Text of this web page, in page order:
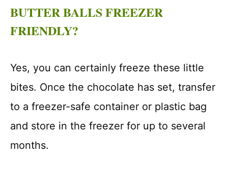
BUTTER BALLS FREEZER
FRIENDLY?
Yes, you can certainly freeze these little
bites. Once the chocolate has set, transfer
to a freezer-safe container or plastic bag
and store in the freezer for up to several
months.